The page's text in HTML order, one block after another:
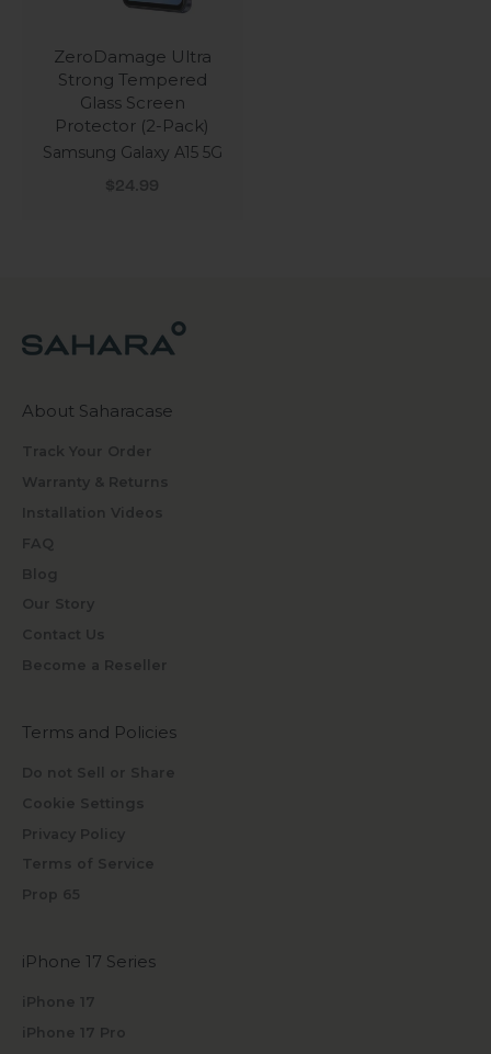
ZeroDamage Ultra
Strong Tempered
Glass Screen
Protector (2-Pack)
Samsung Galaxy A15 5G
Sale price
$24.99
About Saharacase
Track Your Order
Warranty & Returns
Installation Videos
FAQ
Blog
Our Story
Contact Us
Become a Reseller
Terms and Policies
Do not Sell or Share
Cookie Settings
Privacy Policy
Terms of Service
Prop 65
iPhone 17 Series
iPhone 17
iPhone 17 Pro